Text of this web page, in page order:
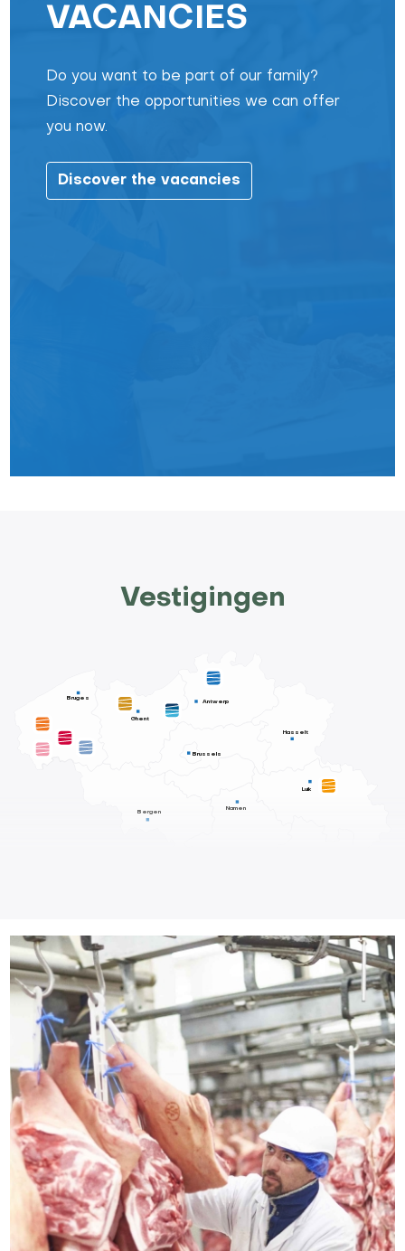
VACANCIES
Do you want to be part of our family?
Discover the opportunities we can offer
you now.
Discover the vacancies
Vestigingen
Ghent
Brussels
Antwerp
Hasselt
Bruges
Bergen
Namen
Luik